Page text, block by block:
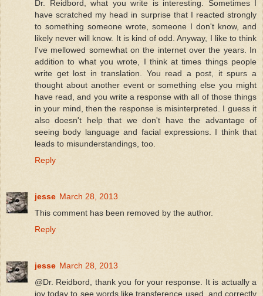
Dr. Reidbord, what you write is interesting. Sometimes I
have scratched my head in surprise that I reacted strongly
to something someone wrote, someone I don't know, and
likely never will know. It is kind of odd. Anyway, I like to think
I've mellowed somewhat on the internet over the years. In
addition to what you wrote, I think at times things people
write get lost in translation. You read a post, it spurs a
thought about another event or something else you might
have read, and you write a response with all of those things
in your mind, then the response is misinterpreted. I guess it
also doesn't help that we don't have the advantage of
seeing body language and facial expressions. I think that
leads to misunderstandings, too.
Reply
jesse March 28, 2013
This comment has been removed by the author.
Reply
jesse March 28, 2013
@Dr. Reidbord, thank you for your response. It is actually a
joy today to see words like transference used, and correctly